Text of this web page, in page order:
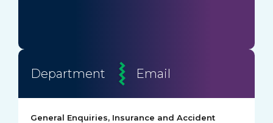
Department Email
General Enquiries, Insurance and Accident